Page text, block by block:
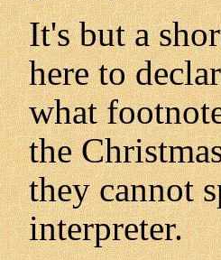
It's but a
here to
what
the
they cannot
interpreter.